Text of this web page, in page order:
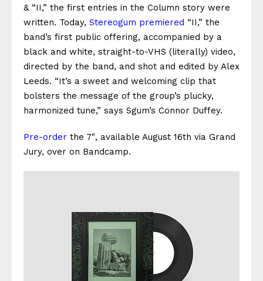
& “II,” the first entries in the Column story were
written. Today, Stereogum premiered “II,” the
band’s first public offering, accompanied by a
black and white, straight-to-VHS (literally) video,
directed by the band, and shot and edited by Alex
Leeds. “It’s a sweet and welcoming clip that
bolsters the message of the group’s plucky,
harmonized tune,” says Sgum’s Connor Duffey.
Pre-order the 7″, available August 16th via Grand
Jury, over on Bandcamp.